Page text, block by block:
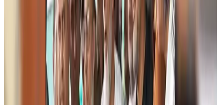
US Ambassador explores Barishal’s scenic waterways by boat
Aug 9, 2026
Travel and Tourism Development Centre launched to drive Bangladesh’s
tourism growth
Travel Diaries Aug 8, 2026
Thailand to open suspicious checked bags without owners’ presence